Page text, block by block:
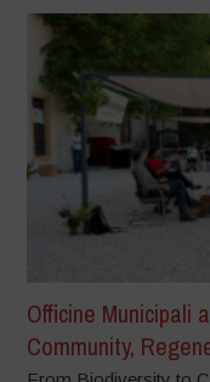
Officine Municipali
Community,